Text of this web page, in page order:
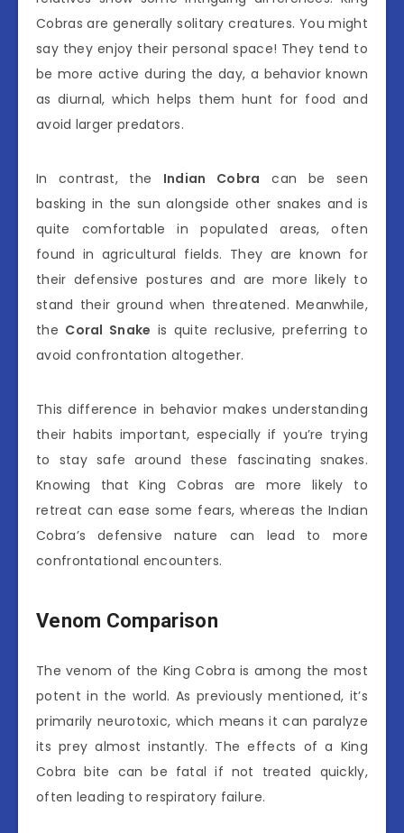
Cobras are generally solitary creatures. You might
say they enjoy their personal space! They tend to
be more active during the day, a behavior known
as diurnal, which helps them hunt for food and
avoid larger predators.
In contrast, the Indian Cobra can be seen
basking in the sun alongside other snakes and is
quite comfortable in populated areas, often
found in agricultural fields. They are known for
their defensive postures and are more likely to
stand their ground when threatened. Meanwhile,
the Coral Snake is quite reclusive, preferring to
avoid confrontation altogether.
This difference in behavior makes understanding
their habits important, especially if you’re trying
to stay safe around these fascinating snakes.
Knowing that King Cobras are more likely to
retreat can ease some fears, whereas the Indian
Cobra’s defensive nature can lead to more
confrontational encounters.
Venom Comparison
The venom of the King Cobra is among the most
potent in the world. As previously mentioned, it’s
primarily neurotoxic, which means it can paralyze
its prey almost instantly. The effects of a King
Cobra bite can be fatal if not treated quickly,
often leading to respiratory failure.